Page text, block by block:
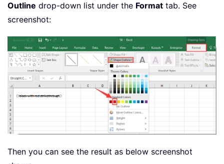
Outline drop-down list under the Format tab. See
screenshot:
Then you can see the result as below screenshot